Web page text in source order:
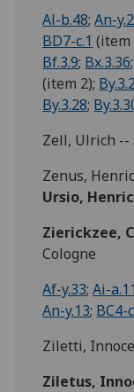
Al-b.48;An-
BD7-c.1 (item
Bf.3.9; Bx.3.36;
(item 2);
By.3.28;
Zell, Ulrich --
Zenus,
Ursio,
Zierickzee,
Cologne
Af-y.33;Ai-
An-y.13; BC4-
Ziletti,
Ziletus,